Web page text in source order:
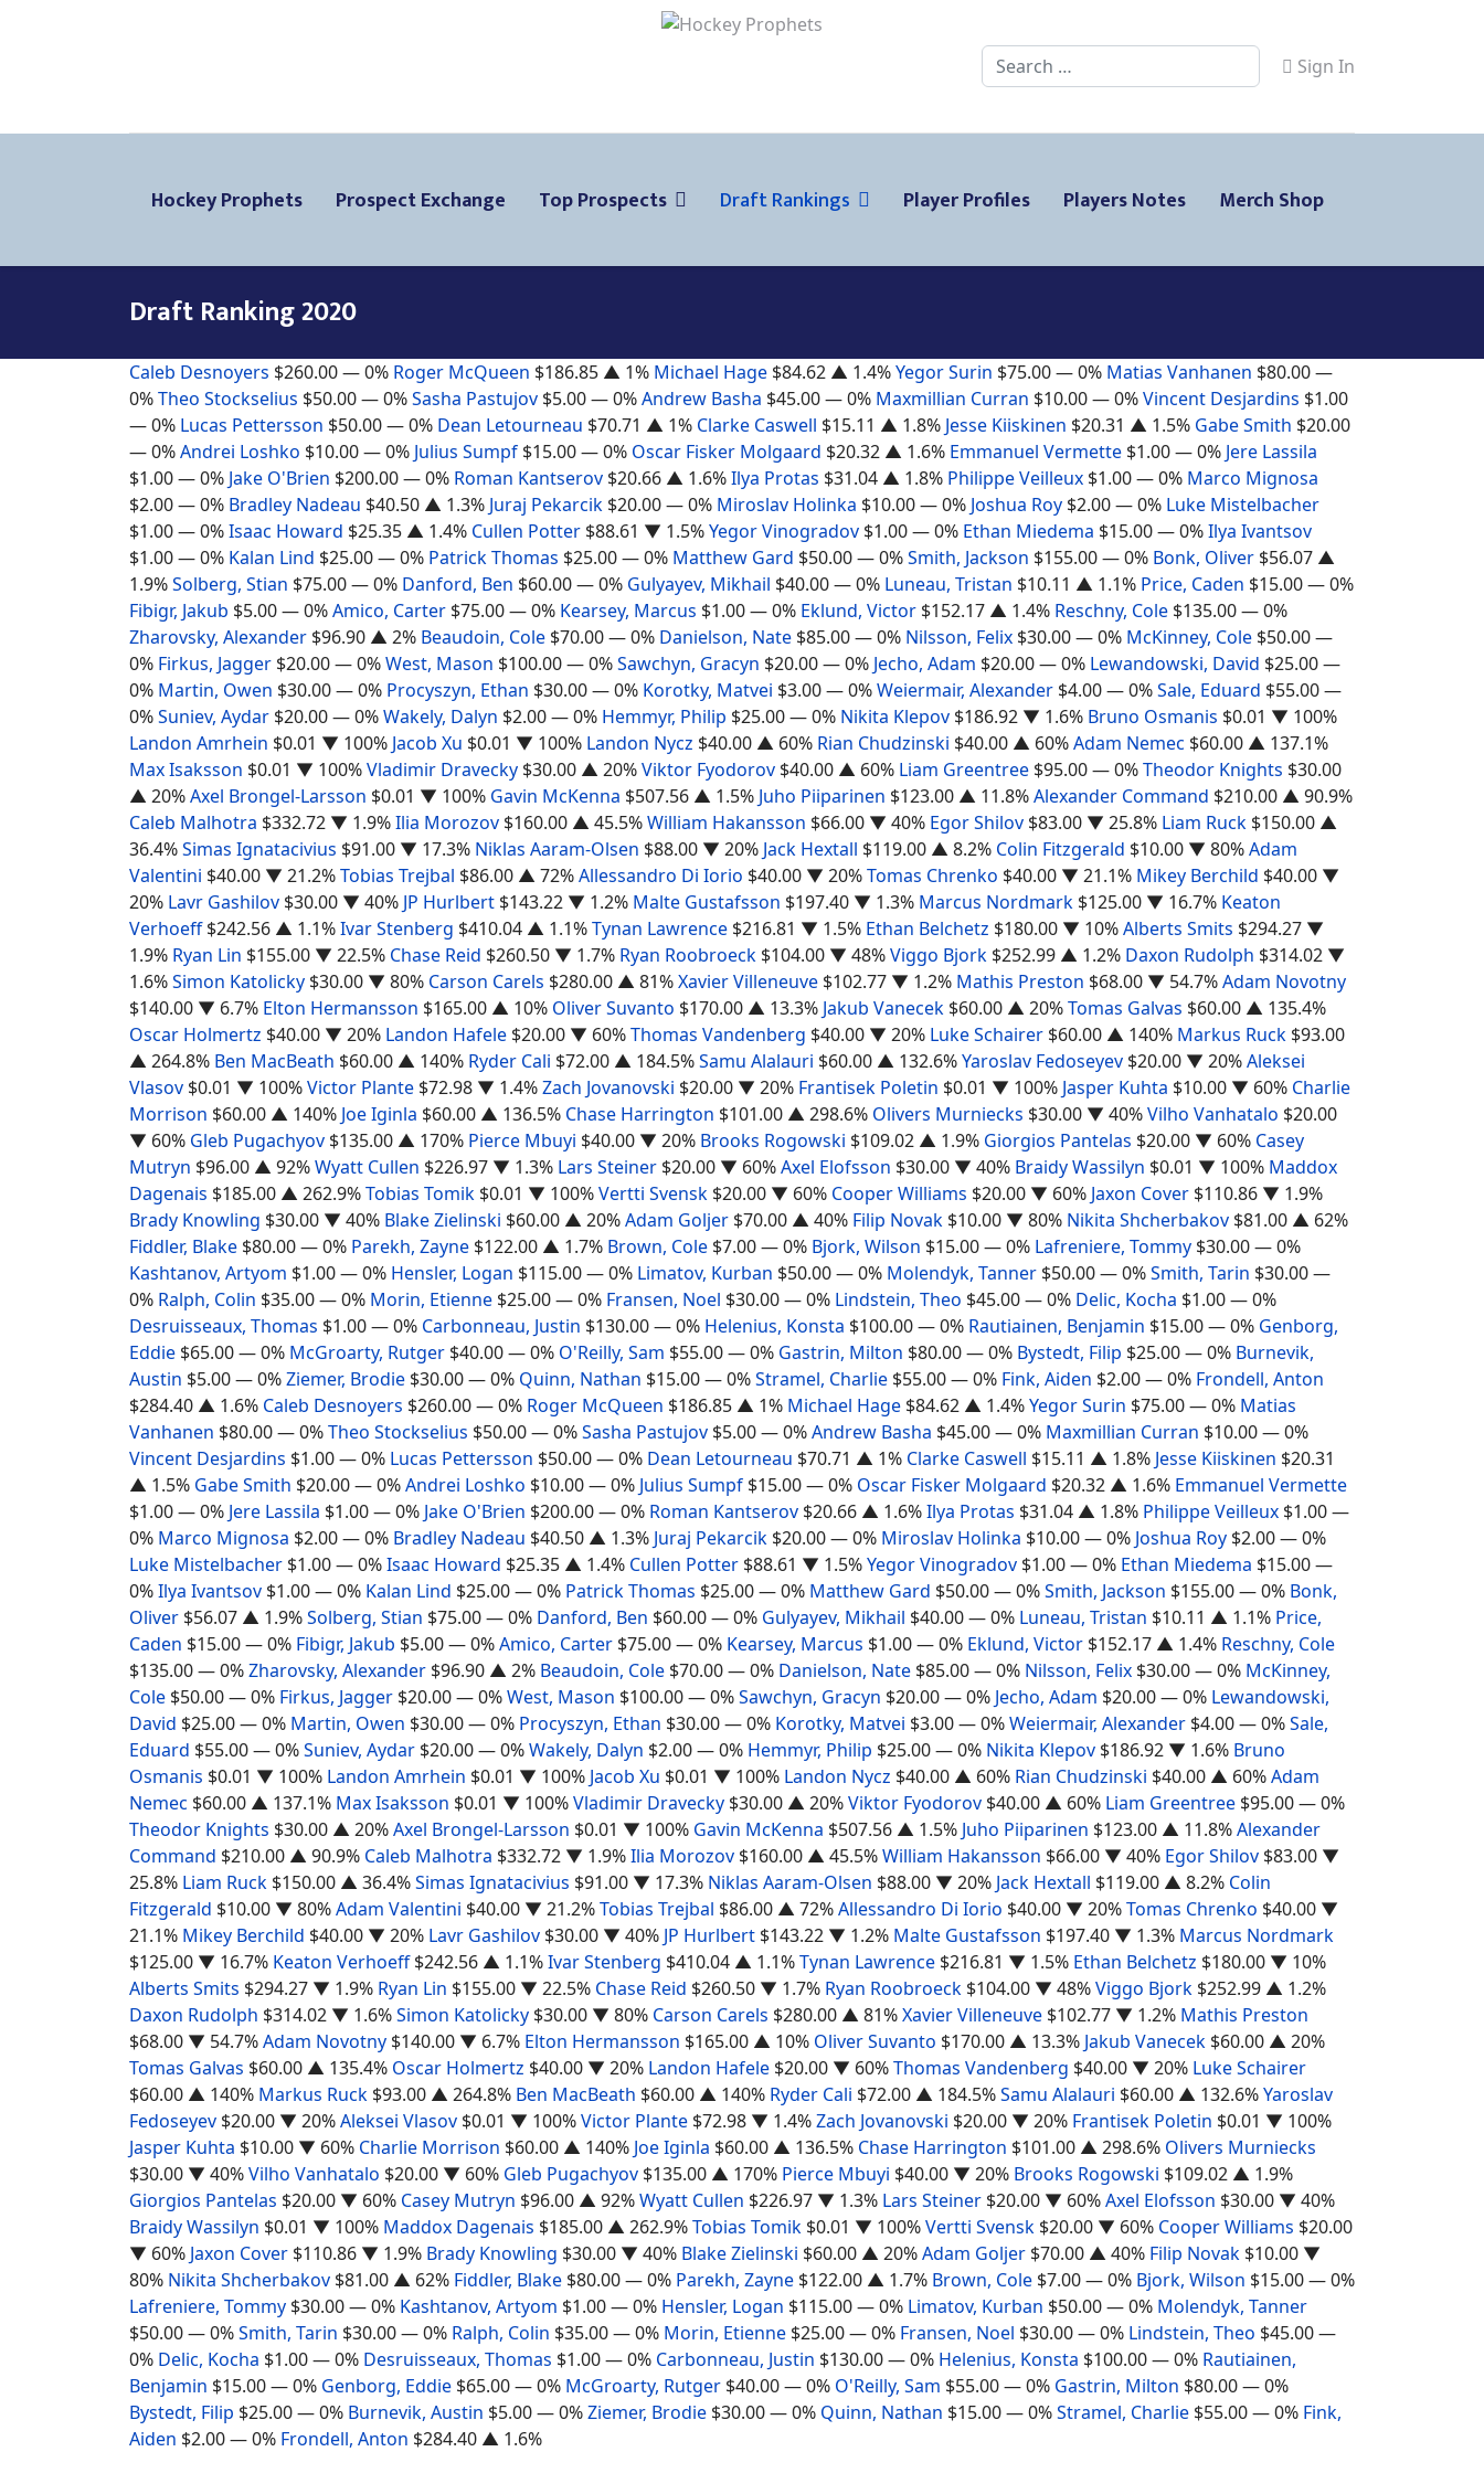
Search Sign In
Hockey Prophets Prospect Exchange Top Prospects Draft Rankings Player Profiles Players Notes Merch Shop
Draft Ranking 2020
Caleb Desnoyers $260.00— 0% Roger McQueen $186.85 ▲ 1% Michael Hage $84.62 ▲ 1.4%Yegor Surin $75.00— 0% Matias Vanhanen $80.00—
0%Theo Stockselius $50.00— 0%Sasha Pastujov $5.00— 0%Andrew Basha $45.00— 0% Maxmillian Curran $10.00— 0%Vincent Desjardins $1.00
— 0% Lucas Pettersson $50.00— 0% Dean Letourneau $70.71 ▲ 1% Clarke Caswell $15.11 ▲ 1.8% Jesse Kiiskinen $20.31 ▲ 1.5% Gabe Smith $20.00
— 0%Andrei Loshko $10.00— 0% Julius Sumpf $15.00— 0% Oscar Fisker Molgaard $20.32 ▲ 1.6% Emmanuel Vermette $1.00— 0% Jere Lassila
$1.00— 0% Jake O'Brien $200.00— 0% Roman Kantserov $20.66 ▲ 1.6%Ilya Protas $31.04 ▲ 1.8% Philippe Veilleux $1.00— 0% Marco Mignosa
$2.00— 0% Bradley Nadeau $40.50 ▲ 1.3% Juraj Pekarcik $20.00— 0% Miroslav Holinka $10.00— 0% Joshua Roy $2.00— 0% Luke Mistelbacher
$1.00— 0%Isaac Howard $25.35 ▲ 1.4% Cullen Potter $88.61 ▼ 1.5%Yegor Vinogradov $1.00— 0% Ethan Miedema $15.00— 0%Ilya Ivantsov
$1.00— 0% Kalan Lind $25.00— 0% Patrick Thomas $25.00— 0% Matthew Gard $50.00— 0%Smith, Jackson $155.00— 0% Bonk, Oliver $56.07 ▲
1.9%Solberg, Stian $75.00— 0% Danford, Ben $60.00— 0% Gulyayev, Mikhail $40.00— 0% Luneau, Tristan $10.11 ▲ 1.1% Price, Caden $15.00— 0%
Fibigr, Jakub $5.00— 0%Amico, Carter $75.00— 0% Kearsey, Marcus $1.00— 0% Eklund, Victor $152.17 ▲ 1.4% Reschny, Cole $135.00— 0%
Zharovsky, Alexander $96.90 ▲ 2% Beaudoin, Cole $70.00— 0% Danielson, Nate $85.00— 0% Nilsson, Felix $30.00— 0% McKinney, Cole $50.00—
0% Firkus, Jagger $20.00— 0%West, Mason $100.00— 0%Sawchyn, Gracyn $20.00— 0% Jecho, Adam $20.00— 0% Lewandowski, David $25.00—
0% Martin, Owen $30.00— 0% Procyszyn, Ethan $30.00— 0% Korotky, Matvei $3.00— 0%Weiermair, Alexander $4.00— 0%Sale, Eduard $55.00—
0%Suniev, Aydar $20.00— 0%Wakely, Dalyn $2.00— 0% Hemmyr, Philip $25.00— 0% Nikita Klepov $186.92 ▼ 1.6% Bruno Osmanis $0.01 ▼ 100%
Landon Amrhein $0.01 ▼ 100% Jacob Xu $0.01 ▼ 100% Landon Nycz $40.00 ▲ 60% Rian Chudzinski $40.00 ▲ 60%Adam Nemec $60.00 ▲ 137.1%
Max Isaksson $0.01 ▼ 100%Vladimir Dravecky $30.00 ▲ 20%Viktor Fyodorov $40.00 ▲ 60% Liam Greentree $95.00— 0%Theodor Knights $30.00
▲ 20%Axel Brongel-Larsson $0.01 ▼ 100% Gavin McKenna $507.56 ▲ 1.5% Juho Piiparinen $123.00 ▲ 11.8%Alexander Command $210.00 ▲ 90.9%
Caleb Malhotra $332.72 ▼ 1.9%Ilia Morozov $160.00 ▲ 45.5%William Hakansson $66.00 ▼ 40% Egor Shilov $83.00 ▼ 25.8% Liam Ruck $150.00 ▲
36.4%Simas Ignatacivius $91.00 ▼ 17.3% Niklas Aaram-Olsen $88.00 ▼ 20% Jack Hextall $119.00 ▲ 8.2% Colin Fitzgerald $10.00 ▼ 80%Adam
Valentini $40.00 ▼ 21.2%Tobias Trejbal $86.00 ▲ 72%Allessandro Di Iorio $40.00 ▼ 20%Tomas Chrenko $40.00 ▼ 21.1% Mikey Berchild $40.00 ▼
20% Lavr Gashilov $30.00 ▼ 40% JP Hurlbert $143.22 ▼ 1.2% Malte Gustafsson $197.40 ▼ 1.3% Marcus Nordmark $125.00 ▼ 16.7% Keaton
Verhoeff $242.56 ▲ 1.1%Ivar Stenberg $410.04 ▲ 1.1%Tynan Lawrence $216.81 ▼ 1.5% Ethan Belchetz $180.00 ▼ 10%Alberts Smits $294.27 ▼
1.9% Ryan Lin $155.00 ▼ 22.5% Chase Reid $260.50 ▼ 1.7% Ryan Roobroeck $104.00 ▼ 48%Viggo Bjork $252.99 ▲ 1.2% Daxon Rudolph $314.02 ▼
1.6%Simon Katolicky $30.00 ▼ 80% Carson Carels $280.00 ▲ 81%Xavier Villeneuve $102.77 ▼ 1.2% Mathis Preston $68.00 ▼ 54.7%Adam Novotny
$140.00 ▼ 6.7% Elton Hermansson $165.00 ▲ 10% Oliver Suvanto $170.00 ▲ 13.3% Jakub Vanecek $60.00 ▲ 20%Tomas Galvas $60.00 ▲ 135.4%
Oscar Holmertz $40.00 ▼ 20% Landon Hafele $20.00 ▼ 60%Thomas Vandenberg $40.00 ▼ 20% Luke Schairer $60.00 ▲ 140% Markus Ruck $93.00
▲ 264.8% Ben MacBeath $60.00 ▲ 140% Ryder Cali $72.00 ▲ 184.5%Samu Alalauri $60.00 ▲ 132.6%Yaroslav Fedoseyev $20.00 ▼ 20%Aleksei
Vlasov $0.01 ▼ 100%Victor Plante $72.98 ▼ 1.4%Zach Jovanovski $20.00 ▼ 20% Frantisek Poletin $0.01 ▼ 100% Jasper Kuhta $10.00 ▼ 60% Charlie
Morrison $60.00 ▲ 140% Joe Iginla $60.00 ▲ 136.5% Chase Harrington $101.00 ▲ 298.6% Olivers Murniecks $30.00 ▼ 40%Vilho Vanhatalo $20.00
▼ 60% Gleb Pugachyov $135.00 ▲ 170% Pierce Mbuyi $40.00 ▼ 20% Brooks Rogowski $109.02 ▲ 1.9% Giorgios Pantelas $20.00 ▼ 60% Casey
Mutryn $96.00 ▲ 92%Wyatt Cullen $226.97 ▼ 1.3% Lars Steiner $20.00 ▼ 60%Axel Elofsson $30.00 ▼ 40% Braidy Wassilyn $0.01 ▼ 100% Maddox
Dagenais $185.00 ▲ 262.9%Tobias Tomik $0.01 ▼ 100%Vertti Svensk $20.00 ▼ 60% Cooper Williams $20.00 ▼ 60% Jaxon Cover $110.86 ▼ 1.9%
Brady Knowling $30.00 ▼ 40% Blake Zielinski $60.00 ▲ 20%Adam Goljer $70.00 ▲ 40% Filip Novak $10.00 ▼ 80% Nikita Shcherbakov $81.00 ▲ 62%
Fiddler, Blake $80.00— 0% Parekh, Zayne $122.00 ▲ 1.7% Brown, Cole $7.00— 0% Bjork, Wilson $15.00— 0% Lafreniere, Tommy $30.00— 0%
Kashtanov, Artyom $1.00— 0% Hensler, Logan $115.00— 0% Limatov, Kurban $50.00— 0% Molendyk, Tanner $50.00— 0%Smith, Tarin $30.00—
0% Ralph, Colin $35.00— 0% Morin, Etienne $25.00— 0% Fransen, Noel $30.00— 0% Lindstein, Theo $45.00— 0% Delic, Kocha $1.00— 0%
Desruisseaux, Thomas $1.00— 0% Carbonneau, Justin $130.00— 0% Helenius, Konsta $100.00— 0% Rautiainen, Benjamin $15.00— 0% Genborg,
Eddie $65.00— 0% McGroarty, Rutger $40.00— 0% O'Reilly, Sam $55.00— 0% Gastrin, Milton $80.00— 0% Bystedt, Filip $25.00— 0% Burnevik,
Austin $5.00— 0%Ziemer, Brodie $30.00— 0% Quinn, Nathan $15.00— 0%Stramel, Charlie $55.00— 0% Fink, Aiden $2.00— 0% Frondell, Anton
$284.40 ▲ 1.6% Caleb Desnoyers $260.00— 0% Roger McQueen $186.85 ▲ 1% Michael Hage $84.62 ▲ 1.4%Yegor Surin $75.00— 0% Matias
Vanhanen $80.00— 0%Theo Stockselius $50.00— 0%Sasha Pastujov $5.00— 0%Andrew Basha $45.00— 0% Maxmillian Curran $10.00— 0%
Vincent Desjardins $1.00— 0% Lucas Pettersson $50.00— 0% Dean Letourneau $70.71 ▲ 1% Clarke Caswell $15.11 ▲ 1.8% Jesse Kiiskinen $20.31
▲ 1.5% Gabe Smith $20.00— 0%Andrei Loshko $10.00— 0% Julius Sumpf $15.00— 0% Oscar Fisker Molgaard $20.32 ▲ 1.6% Emmanuel Vermette
$1.00— 0% Jere Lassila $1.00— 0% Jake O'Brien $200.00— 0% Roman Kantserov $20.66 ▲ 1.6%Ilya Protas $31.04 ▲ 1.8% Philippe Veilleux $1.00—
0% Marco Mignosa $2.00— 0% Bradley Nadeau $40.50 ▲ 1.3% Juraj Pekarcik $20.00— 0% Miroslav Holinka $10.00— 0% Joshua Roy $2.00— 0%
Luke Mistelbacher $1.00— 0%Isaac Howard $25.35 ▲ 1.4% Cullen Potter $88.61 ▼ 1.5%Yegor Vinogradov $1.00— 0% Ethan Miedema $15.00—
0%Ilya Ivantsov $1.00— 0% Kalan Lind $25.00— 0% Patrick Thomas $25.00— 0% Matthew Gard $50.00— 0%Smith, Jackson $155.00— 0% Bonk,
Oliver $56.07 ▲ 1.9%Solberg, Stian $75.00— 0% Danford, Ben $60.00— 0% Gulyayev, Mikhail $40.00— 0% Luneau, Tristan $10.11 ▲ 1.1% Price,
Caden $15.00— 0% Fibigr, Jakub $5.00— 0%Amico, Carter $75.00— 0% Kearsey, Marcus $1.00— 0% Eklund, Victor $152.17 ▲ 1.4% Reschny, Cole
$135.00— 0%Zharovsky, Alexander $96.90 ▲ 2% Beaudoin, Cole $70.00— 0% Danielson, Nate $85.00— 0% Nilsson, Felix $30.00— 0% McKinney,
Cole $50.00— 0% Firkus, Jagger $20.00— 0%West, Mason $100.00— 0%Sawchyn, Gracyn $20.00— 0% Jecho, Adam $20.00— 0% Lewandowski,
David $25.00— 0% Martin, Owen $30.00— 0% Procyszyn, Ethan $30.00— 0% Korotky, Matvei $3.00— 0%Weiermair, Alexander $4.00— 0%Sale,
Eduard $55.00— 0%Suniev, Aydar $20.00— 0%Wakely, Dalyn $2.00— 0% Hemmyr, Philip $25.00— 0% Nikita Klepov $186.92 ▼ 1.6% Bruno
Osmanis $0.01 ▼ 100% Landon Amrhein $0.01 ▼ 100% Jacob Xu $0.01 ▼ 100% Landon Nycz $40.00 ▲ 60% Rian Chudzinski $40.00 ▲ 60%Adam
Nemec $60.00 ▲ 137.1% Max Isaksson $0.01 ▼ 100%Vladimir Dravecky $30.00 ▲ 20%Viktor Fyodorov $40.00 ▲ 60% Liam Greentree $95.00— 0%
Theodor Knights $30.00 ▲ 20%Axel Brongel-Larsson $0.01 ▼ 100% Gavin McKenna $507.56 ▲ 1.5% Juho Piiparinen $123.00 ▲ 11.8%Alexander
Command $210.00 ▲ 90.9% Caleb Malhotra $332.72 ▼ 1.9%Ilia Morozov $160.00 ▲ 45.5%William Hakansson $66.00 ▼ 40% Egor Shilov $83.00 ▼
25.8% Liam Ruck $150.00 ▲ 36.4%Simas Ignatacivius $91.00 ▼ 17.3% Niklas Aaram-Olsen $88.00 ▼ 20% Jack Hextall $119.00 ▲ 8.2% Colin
Fitzgerald $10.00 ▼ 80%Adam Valentini $40.00 ▼ 21.2%Tobias Trejbal $86.00 ▲ 72%Allessandro Di Iorio $40.00 ▼ 20%Tomas Chrenko $40.00 ▼
21.1% Mikey Berchild $40.00 ▼ 20% Lavr Gashilov $30.00 ▼ 40% JP Hurlbert $143.22 ▼ 1.2% Malte Gustafsson $197.40 ▼ 1.3% Marcus Nordmark
$125.00 ▼ 16.7% Keaton Verhoeff $242.56 ▲ 1.1%Ivar Stenberg $410.04 ▲ 1.1%Tynan Lawrence $216.81 ▼ 1.5% Ethan Belchetz $180.00 ▼ 10%
Alberts Smits $294.27 ▼ 1.9% Ryan Lin $155.00 ▼ 22.5% Chase Reid $260.50 ▼ 1.7% Ryan Roobroeck $104.00 ▼ 48%Viggo Bjork $252.99 ▲ 1.2%
Daxon Rudolph $314.02 ▼ 1.6%Simon Katolicky $30.00 ▼ 80% Carson Carels $280.00 ▲ 81%Xavier Villeneuve $102.77 ▼ 1.2% Mathis Preston
$68.00 ▼ 54.7%Adam Novotny $140.00 ▼ 6.7% Elton Hermansson $165.00 ▲ 10% Oliver Suvanto $170.00 ▲ 13.3% Jakub Vanecek $60.00 ▲ 20%
Tomas Galvas $60.00 ▲ 135.4% Oscar Holmertz $40.00 ▼ 20% Landon Hafele $20.00 ▼ 60%Thomas Vandenberg $40.00 ▼ 20% Luke Schairer
$60.00 ▲ 140% Markus Ruck $93.00 ▲ 264.8% Ben MacBeath $60.00 ▲ 140% Ryder Cali $72.00 ▲ 184.5%Samu Alalauri $60.00 ▲ 132.6%Yaroslav
Fedoseyev $20.00 ▼ 20%Aleksei Vlasov $0.01 ▼ 100%Victor Plante $72.98 ▼ 1.4%Zach Jovanovski $20.00 ▼ 20% Frantisek Poletin $0.01 ▼ 100%
Jasper Kuhta $10.00 ▼ 60% Charlie Morrison $60.00 ▲ 140% Joe Iginla $60.00 ▲ 136.5% Chase Harrington $101.00 ▲ 298.6% Olivers Murniecks
$30.00 ▼ 40%Vilho Vanhatalo $20.00 ▼ 60% Gleb Pugachyov $135.00 ▲ 170% Pierce Mbuyi $40.00 ▼ 20% Brooks Rogowski $109.02 ▲ 1.9%
Giorgios Pantelas $20.00 ▼ 60% Casey Mutryn $96.00 ▲ 92%Wyatt Cullen $226.97 ▼ 1.3% Lars Steiner $20.00 ▼ 60%Axel Elofsson $30.00 ▼ 40%
Braidy Wassilyn $0.01 ▼ 100% Maddox Dagenais $185.00 ▲ 262.9%Tobias Tomik $0.01 ▼ 100%Vertti Svensk $20.00 ▼ 60% Cooper Williams $20.00
▼ 60% Jaxon Cover $110.86 ▼ 1.9% Brady Knowling $30.00 ▼ 40% Blake Zielinski $60.00 ▲ 20%Adam Goljer $70.00 ▲ 40% Filip Novak $10.00 ▼
80% Nikita Shcherbakov $81.00 ▲ 62% Fiddler, Blake $80.00— 0% Parekh, Zayne $122.00 ▲ 1.7% Brown, Cole $7.00— 0% Bjork, Wilson $15.00— 0%
Lafreniere, Tommy $30.00— 0% Kashtanov, Artyom $1.00— 0% Hensler, Logan $115.00— 0% Limatov, Kurban $50.00— 0% Molendyk, Tanner
$50.00— 0%Smith, Tarin $30.00— 0% Ralph, Colin $35.00— 0% Morin, Etienne $25.00— 0% Fransen, Noel $30.00— 0% Lindstein, Theo $45.00—
0% Delic, Kocha $1.00— 0% Desruisseaux, Thomas $1.00— 0% Carbonneau, Justin $130.00— 0% Helenius, Konsta $100.00— 0% Rautiainen,
Benjamin $15.00— 0% Genborg, Eddie $65.00— 0% McGroarty, Rutger $40.00— 0% O'Reilly, Sam $55.00— 0% Gastrin, Milton $80.00— 0%
Bystedt, Filip $25.00— 0% Burnevik, Austin $5.00— 0%Ziemer, Brodie $30.00— 0% Quinn, Nathan $15.00— 0%Stramel, Charlie $55.00— 0% Fink,
Aiden $2.00— 0% Frondell, Anton $284.40 ▲ 1.6%